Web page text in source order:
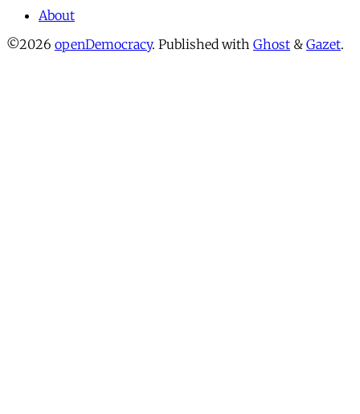
About
©2026 openDemocracy. Published with Ghost & Gazet.